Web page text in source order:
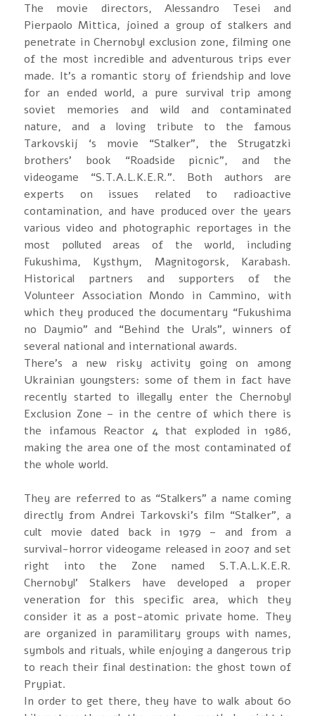
The movie directors, Alessandro Tesei and
Pierpaolo Mittica, joined a group of stalkers and
penetrate in Chernobyl exclusion zone, filming one
of the most incredible and adventurous trips ever
made. It’s a romantic story of friendship and love
for an ended world, a pure survival trip among
soviet memories and wild and contaminated
nature, and a loving tribute to the famous
Tarkovskij ‘s movie “Stalker”, the Strugatzki
brothers’ book “Roadside picnic”, and the
videogame “S.T.A.L.K.E.R.”. Both authors are
experts on issues related to radioactive
contamination, and have produced over the years
various video and photographic reportages in the
most polluted areas of the world, including
Fukushima, Kysthym, Magnitogorsk, Karabash.
Historical partners and supporters of the
Volunteer Association Mondo in Cammino, with
which they produced the documentary “Fukushima
no Daymio” and “Behind the Urals”, winners of
several national and international awards.
There’s a new risky activity going on among
Ukrainian youngsters: some of them in fact have
recently started to illegally enter the Chernobyl
Exclusion Zone – in the centre of which there is
the infamous Reactor 4 that exploded in 1986,
making the area one of the most contaminated of
the whole world.
They are referred to as “Stalkers” a name coming
directly from Andrei Tarkovski’s film “Stalker”, a
cult movie dated back in 1979 – and from a
survival-horror videogame released in 2007 and set
right into the Zone named S.T.A.L.K.E.R.
Chernobyl’ Stalkers have developed a proper
veneration for this specific area, which they
consider it as a post-atomic private home. They
are organized in paramilitary groups with names,
symbols and rituals, while enjoying a dangerous trip
to reach their final destination: the ghost town of
Prypiat.
In order to get there, they have to walk about 60